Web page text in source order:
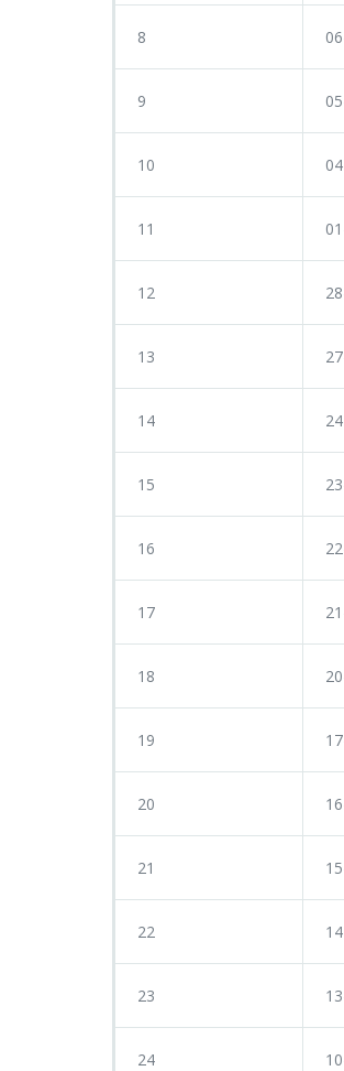
8
9
10
11
12
13
14
15
16
17
18
19
20
21
22
23
24